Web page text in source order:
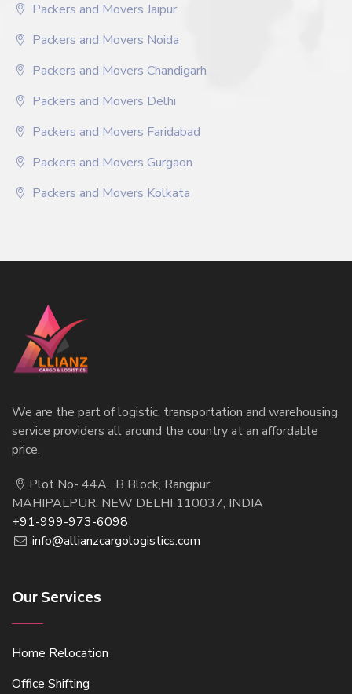
Packers and Movers Jaipur
Packers and Movers Noida
Packers and Movers Chandigarh
Packers and Movers Delhi
Packers and Movers Faridabad
Packers and Movers Gurgaon
Packers and Movers Kolkata
We are the part of logistic, transportation and warehousing
service providers all around the country at an affordable
price.
Plot No- 44A, B Block, Rangpur,
MAHIPALPUR, NEW DELHI 110037, INDIA
+91-999-973-6098
info@allianzcargologistics.com
Our Services
Home Relocation
Office Shifting